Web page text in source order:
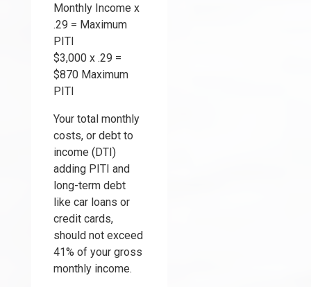
Monthly Income x
.29 = Maximum
PITI
$3,000 x .29 =
$870 Maximum
PITI
Your total monthly
costs, or debt to
income (DTI)
adding PITI and
long-term debt
like car loans or
credit cards,
should not exceed
41% of your gross
monthly income.